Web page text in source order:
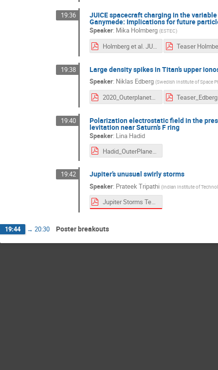
19:36 JUICE spacecraft charging in the
Ganymede: Implications for future
Speaker: Mika Holmberg (ESTEC)
Holmberg et al. JUICE spacecraft charging in the variable Jovian magnetosphere, plumes of Europa and the auroral zone of Ganymede.pdf
19:38 Large density spikes in Titan’s upper
Speaker: Niklas Edberg (Swedish Institute of Space
2020_Outerplanets_poster_Densityspikes.pdf
19:40 Polarization electrostatic field in the
levitation near Saturn’s F ring
Speaker: Lina Hadid
Hadid_OuterPlanetMoonMagnetosphere_teaser.pdf
19:42 Jupiter’s unusual swirly storms
Speaker: Prateek Tripathi (Indian Institute of
Jupiter Storms Teaser.pdf
19:44 → 20:30 Poster breakouts